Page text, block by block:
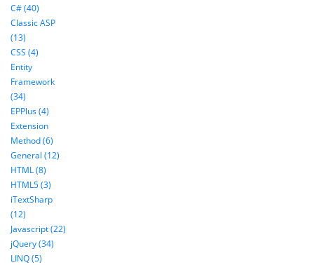
C# (40)
Classic ASP
(13)
CSS (4)
Entity
Framework
(34)
EPPlus (4)
Extension
Method (6)
General (12)
HTML (8)
HTML5 (3)
iTextSharp
(12)
Javascript (22)
jQuery (34)
LINQ (5)